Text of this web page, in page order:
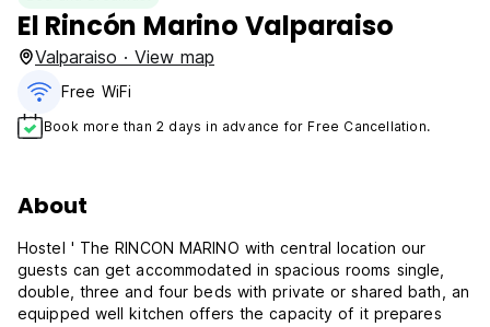
El Rincón Marino Valparaiso
Valparaiso · View map
Free WiFi
Book more than 2 days in advance for Free Cancellation.
About
Hostel ' The RINCON MARINO with central location our
guests can get accommodated in spacious rooms single,
double, three and four beds with private or shared bath, an
equipped well kitchen offers the capacity of it prepares